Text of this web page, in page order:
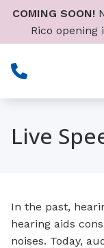
Skip to Content
COMING SOON!
Rico opening
Live
In the past,
hearing aids
noises. Today,